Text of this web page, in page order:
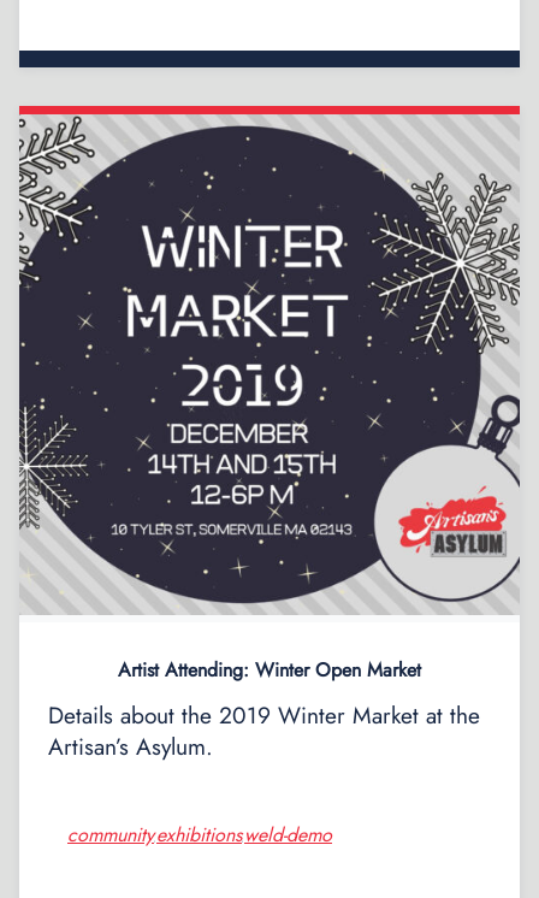
Artist Attending: Winter Open Market
Details about the 2019 Winter Market at the
Artisan’s Asylum.
community, exhibitions, weld-demo